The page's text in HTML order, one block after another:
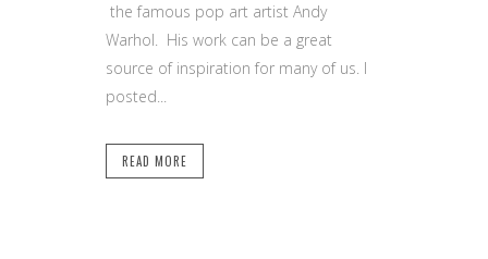
the famous pop art artist Andy
Warhol. His work can be a great
source of inspiration for many of us. I
posted...
READ MORE